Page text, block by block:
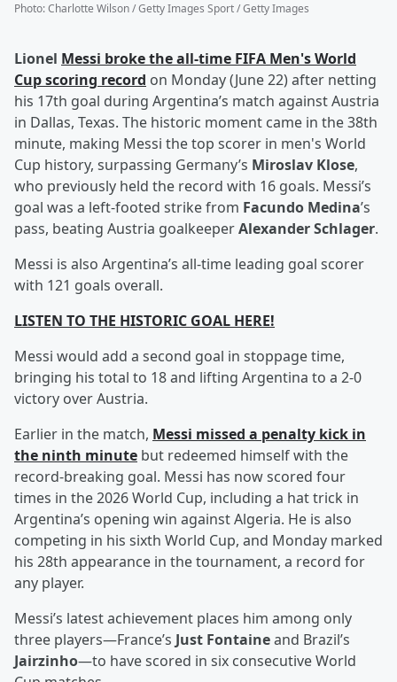
Photo:Charlotte Wilson / Getty Images Sport / Getty Images
Lionel Messi broke the all-time FIFA Men's World
Cup scoring record on Monday (June 22) after netting
his 17th goal during Argentina’s match against Austria
in Dallas, Texas. The historic moment came in the 38th
minute, making Messi the top scorer in men's World
Cup history, surpassing Germany’s Miroslav Klose,
who previously held the record with 16 goals. Messi’s
goal was a left-footed strike from Facundo Medina’s
pass, beating Austria goalkeeperAlexander Schlager.
Messi is also Argentina’s all-time leading goal scorer
with 121 goals overall.
LISTEN TO THE HISTORIC GOAL HERE!
Messi would add a second goal in stoppage time,
bringing his total to 18 and lifting Argentina to a 2-0
victory over Austria.
Earlier in the match, Messi missed a penalty kick in
the ninth minute but redeemed himself with the
record-breaking goal. Messi has now scored four
times in the 2026 World Cup, including a hat trick in
Argentina’s opening win against Algeria. He is also
competing in his sixth World Cup, and Monday marked
his 28th appearance in the tournament, a record for
any player.
Messi’s latest achievement places him among only
three players—France’s Just Fontaineand Brazil’s
Jairzinho—to have scored in six consecutive World